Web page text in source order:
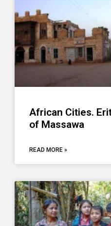
African Cities.
of Massawa
READ MORE »